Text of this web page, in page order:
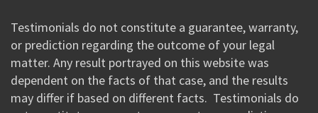
Testimonials do not constitute a guarantee, warranty,
or prediction regarding the outcome of your legal
matter. Any result portrayed on this website was
dependent on the facts of that case, and the results
may differ if based on different facts. Testimonials do